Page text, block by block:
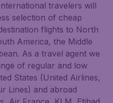
travelers will
selection of cheap
flights to North
America, the Middle
As a travel agent we
of regular and low
States (United Airlines,
Lines) and abroad